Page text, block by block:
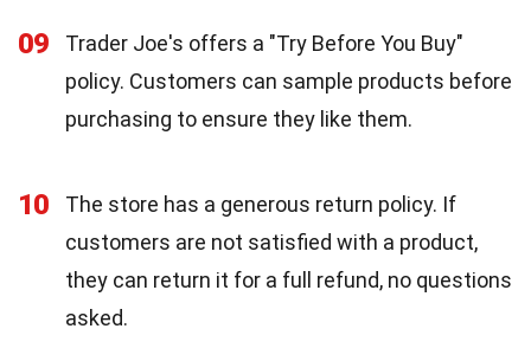
09
Trader Joe's offers a "Try Before You Buy"
policy. Customers can sample products before
purchasing to ensure they like them.
10
The store has a generous return policy. If
customers are not satisfied with a product,
they can return it for a full refund, no questions
asked.